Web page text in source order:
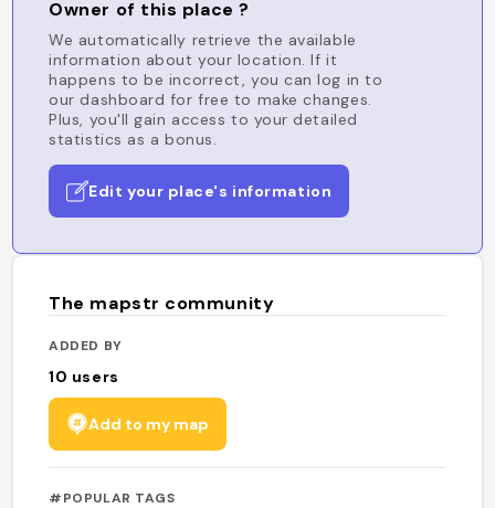
Owner of this place ?
We automatically retrieve the available
information about your location. If it
happens to be incorrect, you can log in to
our dashboard for free to make changes.
Plus, you'll gain access to your detailed
statistics as a bonus.
Edit your place's information
The mapstr community
ADDED BY
10 users
Add to my map
#POPULAR TAGS